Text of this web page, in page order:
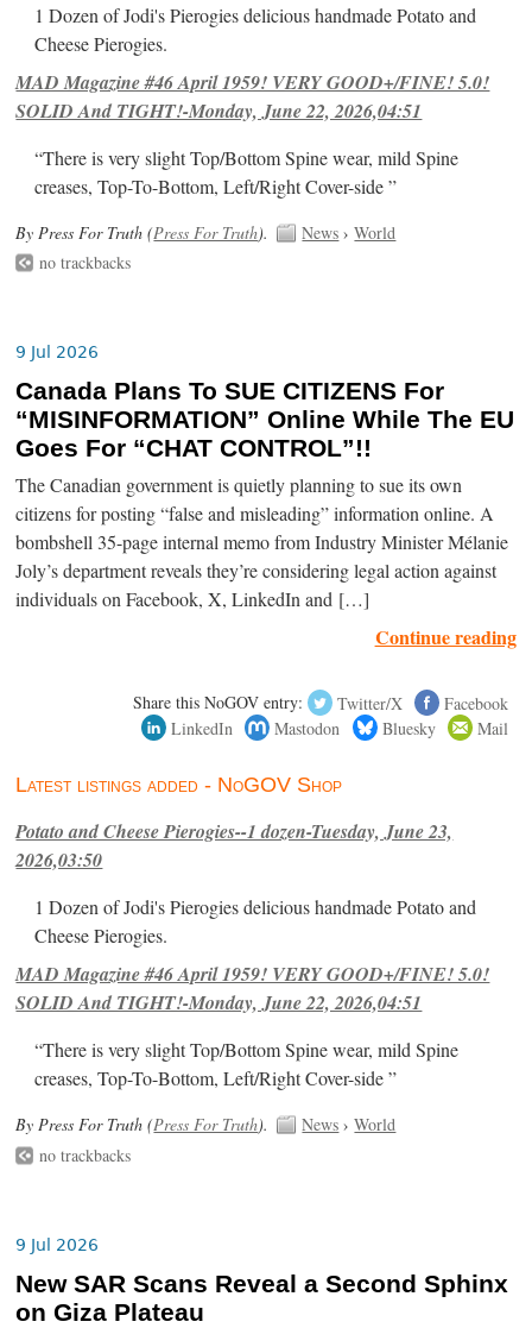
1 Dozen of Jodi's Pierogies delicious handmade Potato and
Cheese Pierogies.
MAD Magazine #46 April 1959! VERY GOOD+/FINE! 5.0!
SOLID And TIGHT!-Monday, June 22, 2026,04:51
“There is very slight Top/Bottom Spine wear, mild Spine
creases, Top-To-Bottom, Left/Right Cover-side ”
By Press For Truth (Press For Truth). News ›World
no trackbacks
9 Jul 2026
Canada Plans To SUE CITIZENS For
“MISINFORMATION” Online While The EU
Goes For “CHAT CONTROL”!!
The Canadian government is quietly planning to sue its own
citizens for posting “false and misleading” information online. A
bombshell 35-page internal memo from Industry Minister Mélanie
Joly’s department reveals they’re considering legal action against
individuals on Facebook, X, LinkedIn and […]
Continue reading
Share this NoGOV entry: Twitter/X
Facebook
LinkedIn
Mastodon Bluesky Mail
Latest listings added - NoGOV Shop
Potato and Cheese Pierogies--1 dozen-Tuesday, June 23,
2026,03:50
1 Dozen of Jodi's Pierogies delicious handmade Potato and
Cheese Pierogies.
MAD Magazine #46 April 1959! VERY GOOD+/FINE! 5.0!
SOLID And TIGHT!-Monday, June 22, 2026,04:51
“There is very slight Top/Bottom Spine wear, mild Spine
creases, Top-To-Bottom, Left/Right Cover-side ”
By Press For Truth (Press For Truth). News ›World
no trackbacks
9 Jul 2026
New SAR Scans Reveal a Second Sphinx
on Giza Plateau